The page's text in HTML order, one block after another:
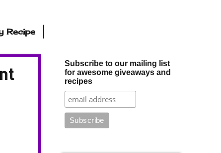
Recipe
Subscribe to our mailing list
for awesome giveaways and
recipes